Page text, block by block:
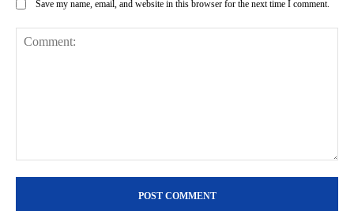
Save my name, email, and website in this browser for the next time I comment.